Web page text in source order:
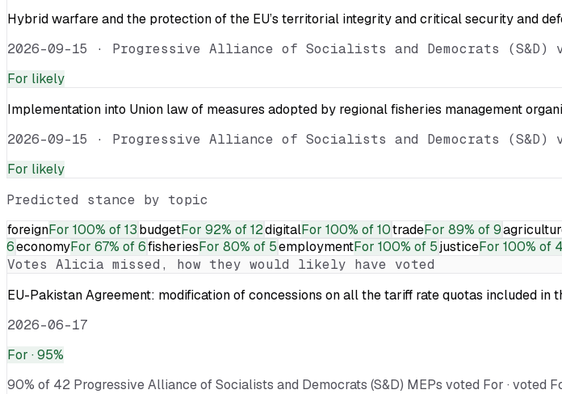
Hybrid warfare and the protection of the EU’s territorial integrity and critical security and
2026-09-15 · Progressive Alliance of Socialists and Democrats (S&D)
For likely
Implementation into Union law of measures adopted by regional fisheries management
2026-09-15 · Progressive Alliance of Socialists and Democrats
For likely
Predicted stance by topic
foreignFor 100% of 13budgetFor 92% of 12digitalFor 100% of 10tradeFor 89% of 9
6economyFor 67% of 6fisheriesFor 80% of 5employmentFor 100% of 5justiceFor 100% of 4
Votes Alicia missed, how they would likely have voted
EU-Pakistan Agreement: modification of concessions on all the tariff rate quotas included in
2026-06-17
For · 95%
90% of 42 Progressive Alliance of Socialists and Democrats (S&D) MEPs voted For · voted